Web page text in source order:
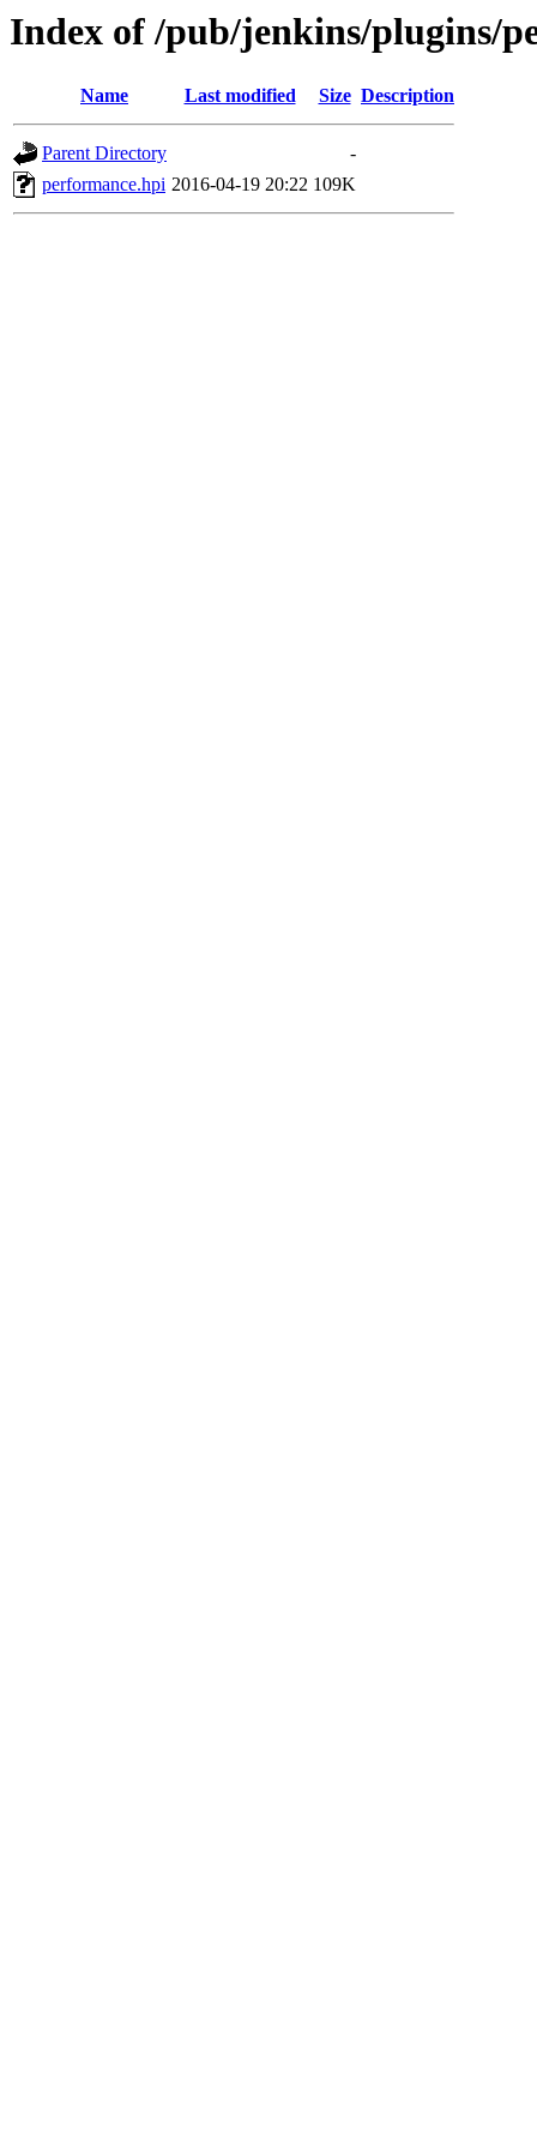
Index of /pub/jenkins/plugins/
Name Last modified Size Description
Parent Directory
-
performance.hpi 2016-04-19 20:22 109K